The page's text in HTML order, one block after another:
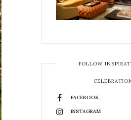
FOLLOW
FACEBOOK
INSTAGRAM